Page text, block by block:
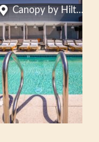
Canopy by Hilton